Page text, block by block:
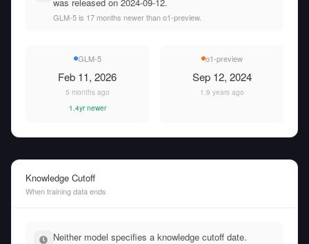
GLM-5 is 17 months newer than o1-preview.
GLM-5
Feb 11, 2026
5 months ago
1.4yr newer
o1-preview
Sep 12, 2024
1.9 years ago
Knowledge Cutoff
When training data ends
Neither model specifies a knowledge cutoff date.